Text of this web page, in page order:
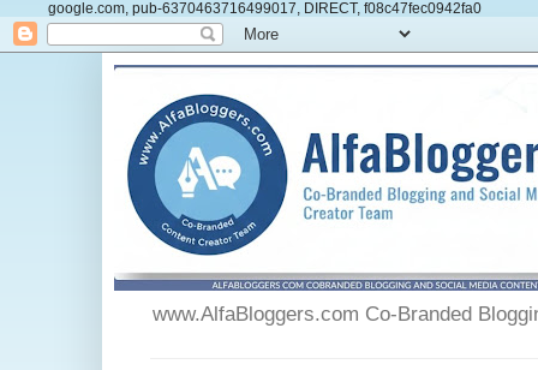
google.com, pub-6370463716499017, DIRECT, f08c47fec0942fa0
www.AlfaBloggers.com Co-Branded